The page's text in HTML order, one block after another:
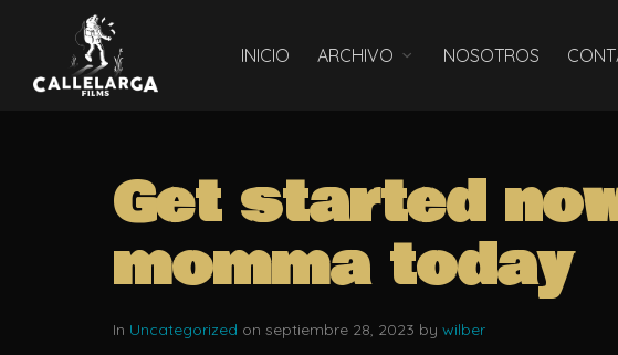
INICIO ARCHIVO NOSOTROS
Get started
momma today
In Uncategorized on septiembre 28, 2023 by wilber